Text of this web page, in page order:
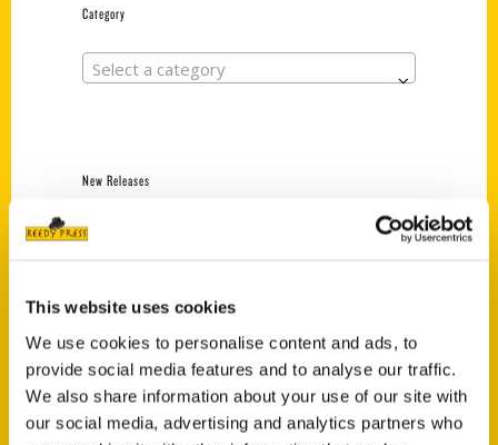
This website uses cookies
We use cookies to personalise content and ads, to
provide social media features and to analyse our traffic.
We also share information about your use of our site with
our social media, advertising and analytics partners who
Category
Select a category
New Releases
Jefferson Barracks:
Defending the United
States Since 1826, An